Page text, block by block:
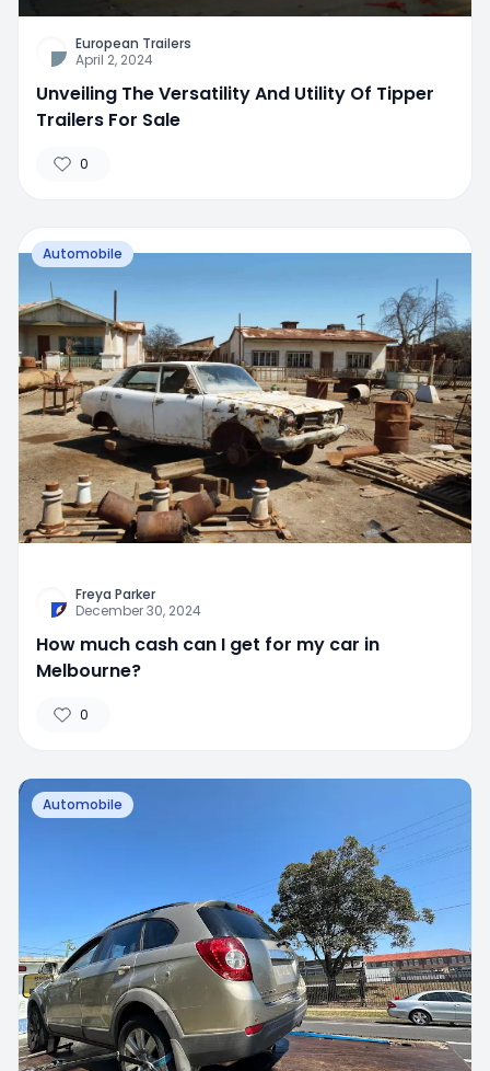
European Trailers
April 2, 2024
Unveiling The Versatility And Utility Of Tipper
Trailers For Sale
0
Automobile
Freya Parker
December 30, 2024
How much cash can I get for my car in
Melbourne?
0
Automobile